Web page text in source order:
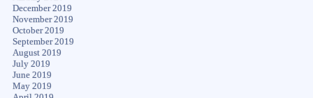
December 2019
November 2019
October 2019
September 2019
August 2019
July 2019
June 2019
May 2019